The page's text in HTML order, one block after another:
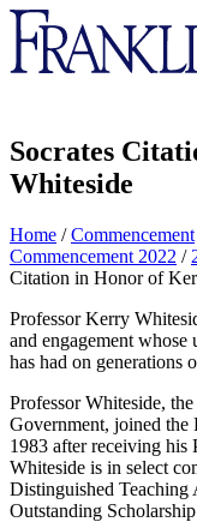
Franklin
&
Marshall
Socrates
Whiteside
Home /Commencement
Commencement 2022 /
Citation in Honor of
Professor Kerry
and engagement whose
has had on generations
Professor Whiteside,
Government, joined
1983 after receiving his
Whiteside is in select
Distinguished
Outstanding